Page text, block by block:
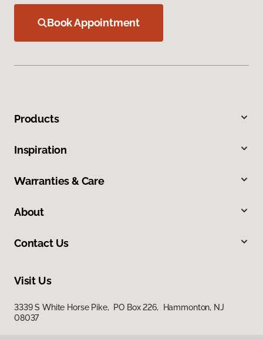
Book Appointment
Products
Inspiration
Warranties & Care
About
Contact Us
Visit Us
3339 S White Horse Pike, PO Box 226, Hammonton, NJ
08037